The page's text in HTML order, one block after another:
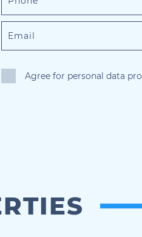
Agree for personal data